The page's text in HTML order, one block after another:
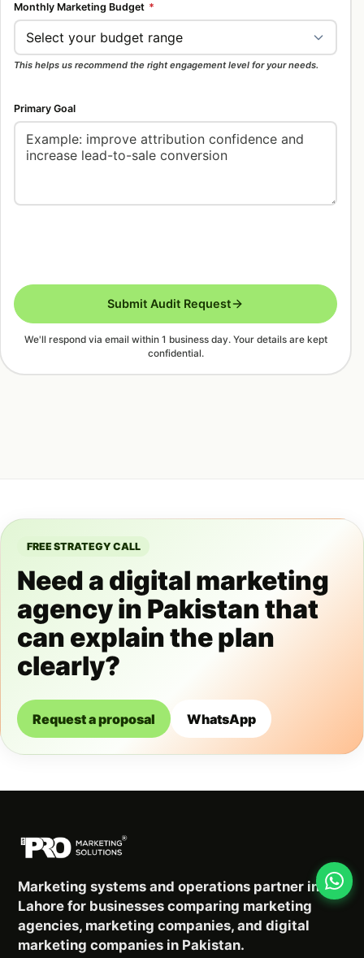
Monthly Marketing Budget *
This helps us recommend the right engagement level for your needs.
Primary Goal
Submit Audit Request
We'll respond via email within 1 business day. Your details are kept
confidential.
FREE STRATEGY CALL
Need a digital marketing
agency in Pakistan that
can explain the plan
clearly?
Request a proposal WhatsApp
Marketing systems and operations partner in
Lahore for businesses comparing marketing
agencies, marketing companies, and digital
marketing companies in Pakistan.